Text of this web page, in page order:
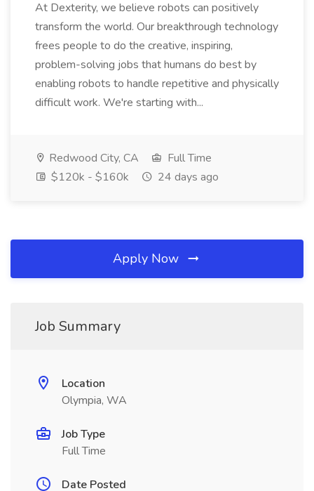
At Dexterity, we believe robots can positively
transform the world. Our breakthrough technology
frees people to do the creative, inspiring,
problem-solving jobs that humans do best by
enabling robots to handle repetitive and physically
difficult work. We're starting with...
Redwood City, CA
Full Time
$120k - $160k
24 days ago
Apply Now
Job Summary
Location
Olympia, WA
Job Type
Full Time
Date Posted